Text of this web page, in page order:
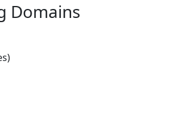
Domains